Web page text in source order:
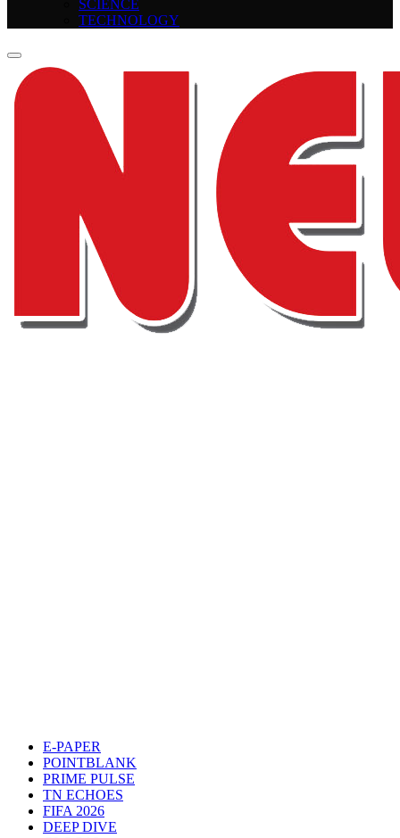
SCIENCE
TECHNOLOGY
E-PAPER
POINTBLANK
PRIME PULSE
TN ECHOES
FIFA 2026
DEEP DIVE